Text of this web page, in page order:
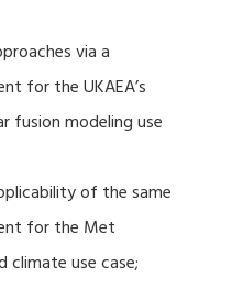
via a
for the UKAEA’s
fusion modeling use
of the same
for the Met
climate use case;